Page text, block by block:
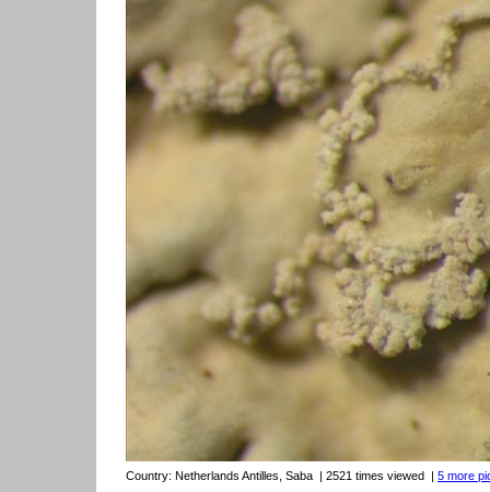
Country: Netherlands Antilles, Saba | 2521 times viewed | 5 more